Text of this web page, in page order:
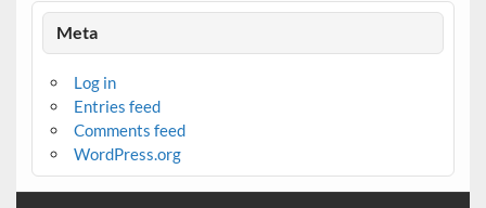
Meta
Log in
Entries feed
Comments feed
WordPress.org